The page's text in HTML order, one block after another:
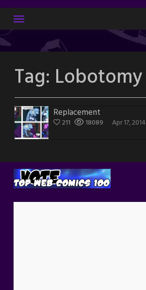
Skip
content
Tag: Lobotomy
Replacement
211 18089 Apr 17, 2014